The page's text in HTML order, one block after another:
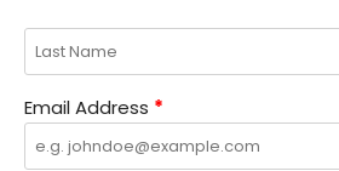
Email Address *